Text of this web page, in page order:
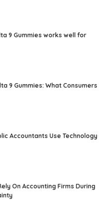
9 Gummies works well for
9 Gummies: What Consumers
Accountants Use Technology
On Accounting Firms During